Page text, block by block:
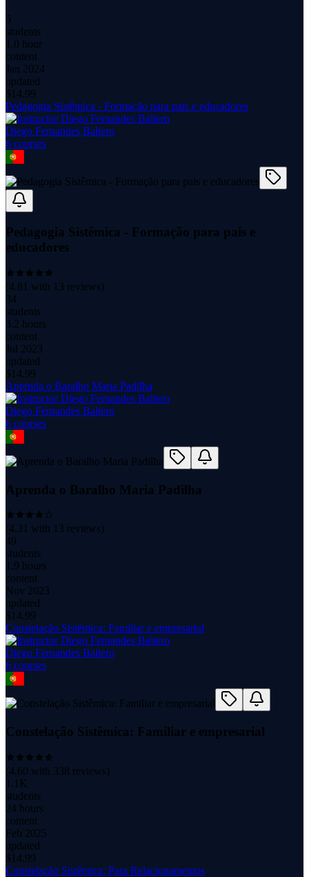
5
students
1.0 hour
content
Jan 2024
updated
$ 14.99
Pedagogia Sistêmica - Formação para pais e educadores
Diego Fernandes Baliero
6 courses
Pedagogia Sistêmica - Formação para pais e
educadores
(4.81 with 13 reviews)
34
students
3.2 hours
content
Jul 2023
updated
$ 14.99
Aprenda o Baralho Maria Padilha
Diego Fernandes Baliero
6 courses
Aprenda o Baralho Maria Padilha
(4.31 with 13 reviews)
49
students
1.9 hours
content
Nov 2023
updated
$ 14.99
Constelação Sistêmica: Familiar e empresarial
Diego Fernandes Baliero
6 courses
Constelação Sistêmica: Familiar e empresarial
(4.60 with 338 reviews)
1.1K
students
24 hours
content
Feb 2025
updated
$ 14.99
Constelação Sistêmica: Para Relacionamentos